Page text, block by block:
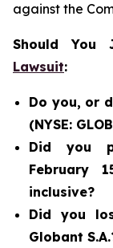
against the
Should You
Lawsuit:
Do you, or
(NYSE:
Did you
February
inclusive?
Did you
Globant